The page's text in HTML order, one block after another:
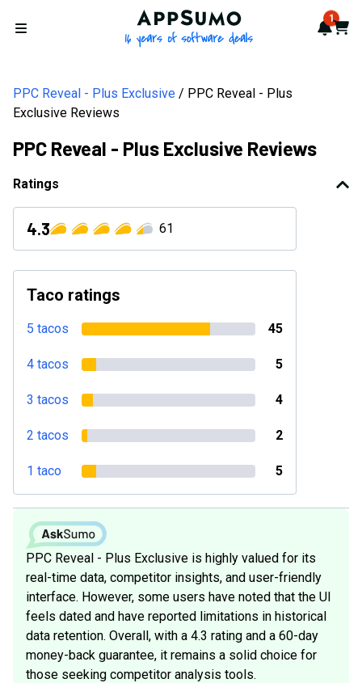
Open menu
AppSumo - 16 years of 1
Cart
PPC Reveal - Plus Exclusive
PPC Reveal - Plus
Exclusive Reviews
PPC Reveal - Plus Exclusive Reviews
Ratings
4.3 61
Taco ratings
5 tacos 45
4 tacos 5
3 tacos 4
2 tacos 2
1 taco 5
PPC Reveal - Plus Exclusive is highly valued for its
real-time data, competitor insights, and user-friendly
interface. However, some users have noted that the UI
feels dated and have reported limitations in historical
data retention. Overall, with a 4.3 rating and a 60-day
money-back guarantee, it remains a solid choice for
those seeking competitor analysis tools.